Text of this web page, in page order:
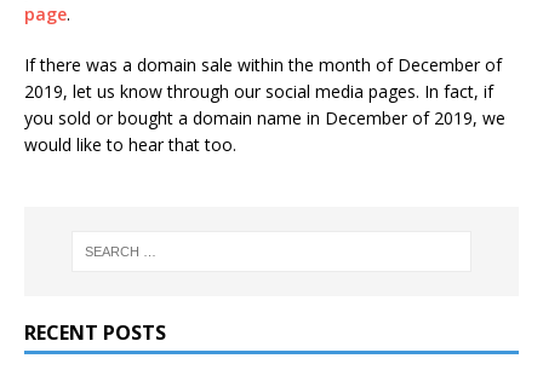
page.
If there was a domain sale within the month of December of
2019, let us know through our social media pages. In fact, if
you sold or bought a domain name in December of 2019, we
would like to hear that too.
RECENT POSTS